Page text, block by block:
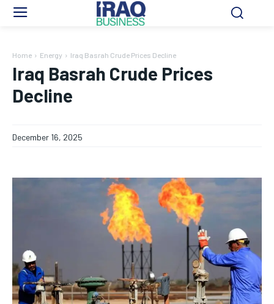
Home Energy Iraq Basrah Crude Prices Decline
Iraq Basrah Crude Prices
Decline
December 16, 2025